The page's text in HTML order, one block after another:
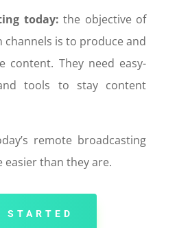
today: the objective of
channels is to produce and
content. They need easy-
tools to stay content
remote broadcasting
than they are.
STARTED